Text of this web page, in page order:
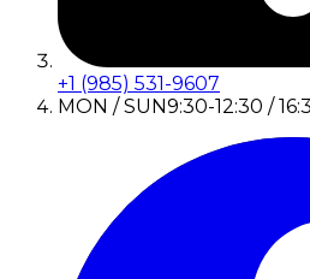
+1 (985) 531-9607
MON / SUN9:30-12:30 /